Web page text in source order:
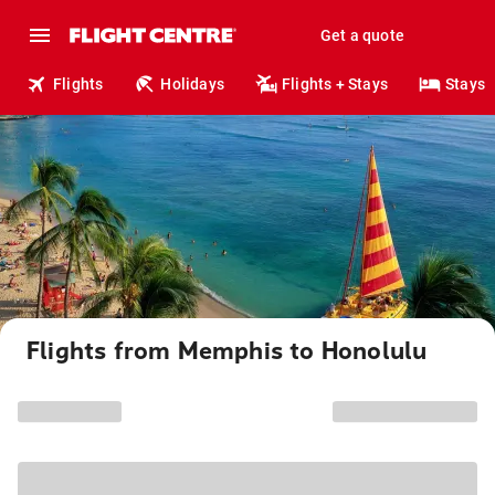
Get a quote
Flights Holidays Flights + Stays Stays
Flights from Memphis to Honolulu